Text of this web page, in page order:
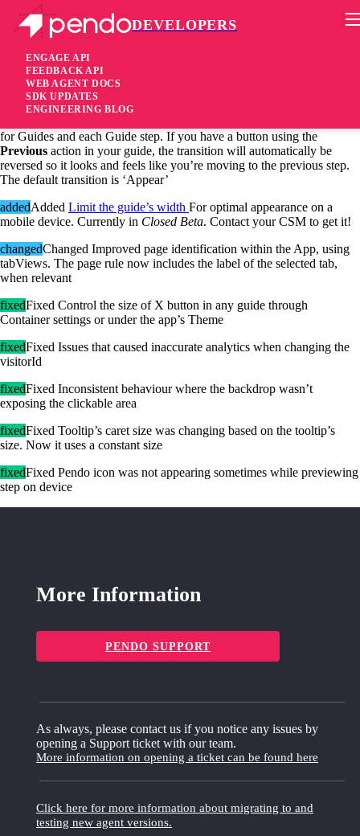
DEVELOPERS
ENGAGE API
FEEDBACK API
WEB AGENT DOCS
SDK UPDATES
ENGINEERING BLOG
Pendo Mobile SDK
Android SDK 2.4.0.1774
6 years ago
for Guides and each Guide step. If you have a button using the
Previous action in your guide, the transition will automatically be
reversed so it looks and feels like you’re moving to the previous step.
The default transition is ‘Appear’
addedAdded Limit the guide’s width For optimal appearance on a
mobile device. Currently in Closed Beta. Contact your CSM to get it!
changedChanged Improved page identification within the App, using
tabViews. The page rule now includes the label of the selected tab,
when relevant
fixedFixed Control the size of X button in any guide through
Container settings or under the app’s Theme
fixedFixed Issues that caused inaccurate analytics when changing the
visitorId
fixedFixed Inconsistent behaviour where the backdrop wasn’t
exposing the clickable area
fixedFixed Tooltip’s caret size was changing based on the tooltip’s
size. Now it uses a constant size
fixedFixed Pendo icon was not appearing sometimes while previewing
step on device
More Information
PENDO SUPPORT
As always, please contact us if you notice any issues by
opening a Support ticket with our team.
More information on opening a ticket can be found here
Click here for more information about migrating to and
testing new agent versions.